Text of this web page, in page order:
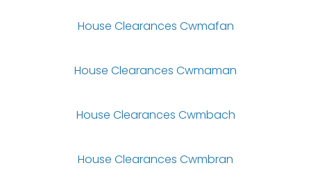
House Clearances Cwmafan
House Clearances Cwmaman
House Clearances Cwmbach
House Clearances Cwmbran